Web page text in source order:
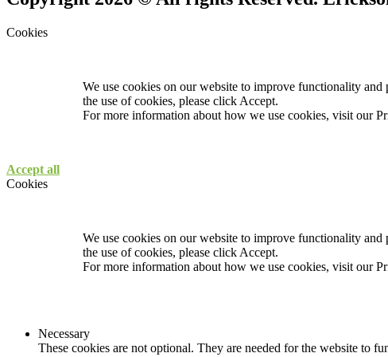
Cookies
We use cookies on our website to improve functionality
the use of cookies, please click Accept.
For more information about how we use cookies, visit our
Accept all
Cookies
We use cookies on our website to improve functionality
the use of cookies, please click Accept.
For more information about how we use cookies, visit our
Necessary
These cookies are not optional. They are needed for the website to